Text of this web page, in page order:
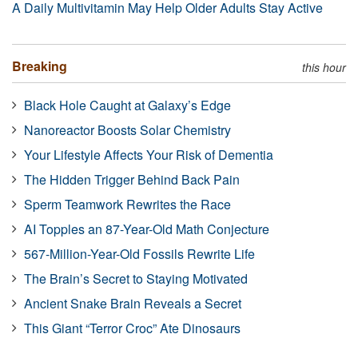
A Daily Multivitamin May Help Older Adults Stay Active
Breaking this hour
Black Hole Caught at Galaxy’s Edge
Nanoreactor Boosts Solar Chemistry
Your Lifestyle Affects Your Risk of Dementia
The Hidden Trigger Behind Back Pain
Sperm Teamwork Rewrites the Race
AI Topples an 87-Year-Old Math Conjecture
567-Million-Year-Old Fossils Rewrite Life
The Brain’s Secret to Staying Motivated
Ancient Snake Brain Reveals a Secret
This Giant “Terror Croc” Ate Dinosaurs